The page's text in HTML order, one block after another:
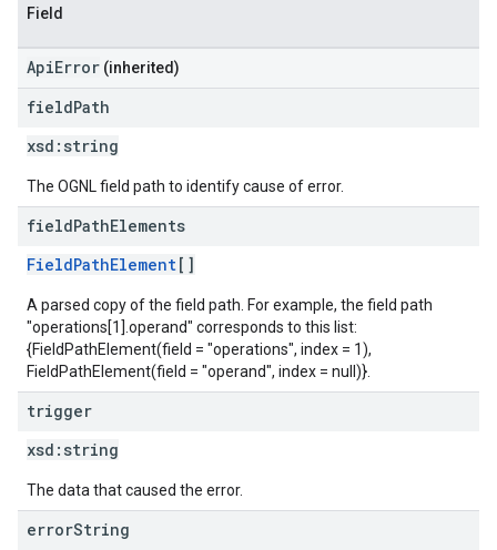
Field
ApiError (inherited)
fieldPath
xsd: string
The OGNL field path to identify cause of error.
fieldPathElements
FieldPathElement[]
A parsed copy of the field path. For example, the field path
"operations[1].operand" corresponds to this list:
{FieldPathElement(field = "operations", index = 1),
FieldPathElement(field = "operand", index = null)}.
trigger
xsd: string
The data that caused the error.
errorString